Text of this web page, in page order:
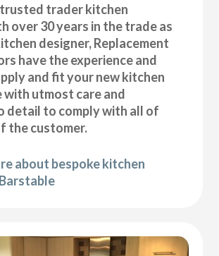
trader kitchen
over 30 years in the trade as
designer, Replacement
have the experience and
and fit your new kitchen
with utmost care and
detail to comply with all of
the customer.
about bespoke kitchen